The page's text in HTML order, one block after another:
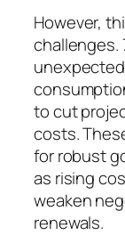
However,
challenges.
to cut
costs.
for robust
as rising
weaken
renewals.